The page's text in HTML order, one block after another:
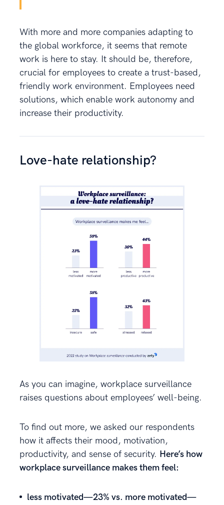
With more and more companies adapting to
the global workforce, it seems that remote
work is here to stay. It should be, therefore,
crucial for employees to create a trust-based,
friendly work environment. Employees need
solutions, which enable work autonomy and
increase their productivity.
Love-hate relationship?
As you can imagine, workplace surveillance
raises questions about employees’ well-being.
To find out more, we asked our respondents
how it affects their mood, motivation,
productivity, and sense of security. Here’s how
workplace surveillance makes them feel:
less motivated—23% vs. more motivated—